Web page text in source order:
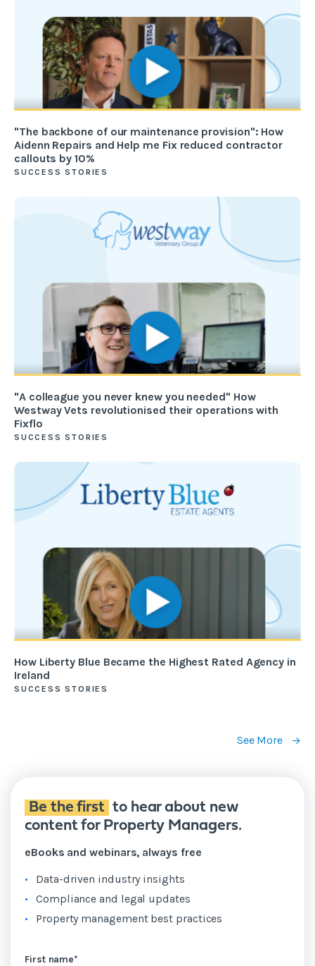
"The backbone of our maintenance provision": How
Aidenn Repairs and Help me Fix reduced contractor
callouts by 10%
SUCCESS STORIES
"A colleague you never knew you needed" How
Westway Vets revolutionised their operations with
Fixflo
SUCCESS STORIES
How Liberty Blue Became the Highest Rated Agency in
Ireland
SUCCESS STORIES
See More
Be the first to hear about new
content for Property Managers.
eBooks and webinars, always free
Data-driven industry insights
Compliance and legal updates
Property management best practices
First name*